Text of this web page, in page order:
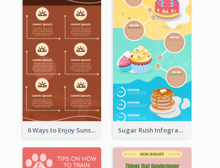
6 Ways to Enjoy Sunset Infographic Sugar Rush Infographic Template